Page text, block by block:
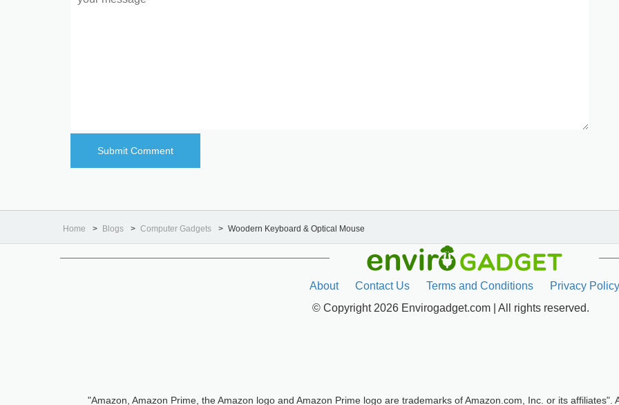
Home Blogs Computer Gadgets Woodern Keyboard & Optical Mouse
About Contact Us Terms and Conditions
Privacy Policy
© Copyright 2026 Envirogadget.com | All rights reserved.
"Amazon, Amazon Prime, the Amazon logo and Amazon Prime logo are trademarks of Amazon.com, Inc. or its affiliates".